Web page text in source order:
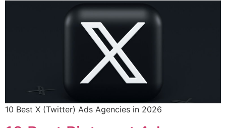
10 Best X (Twitter) Ads Agencies in 2026